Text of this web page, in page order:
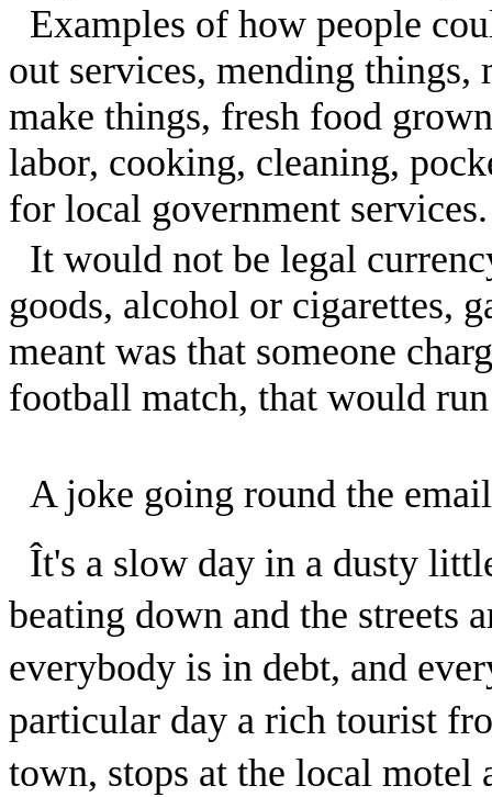
Examples of how people
out services, mending
make things, fresh food
labor, cooking, cleaning,
for local government services.
It would not be legal
goods, alcohol or cigarettes,
meant was that someone
football match, that would
A joke going round the
Ît's a slow day in a dusty
beating down and the streets
everybody is in debt, and
particular day a rich tourist
town, stops at the local